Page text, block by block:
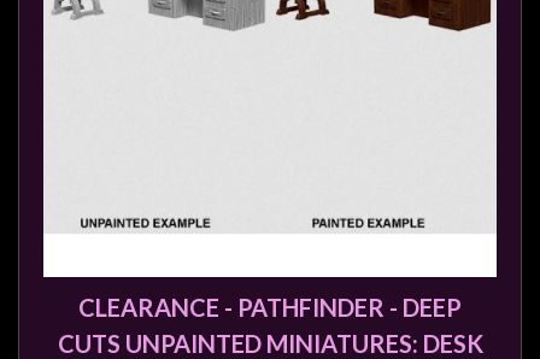
CLEARANCE - PATHFINDER - DEEP
CUTS UNPAINTED MINIATURES: DESK